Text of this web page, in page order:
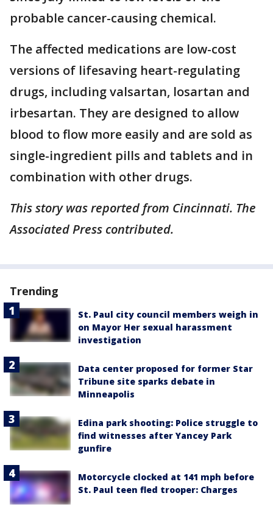
probable cancer-causing chemical.
The affected medications are low-cost
versions of lifesaving heart-regulating
drugs, including valsartan, losartan and
irbesartan. They are designed to allow
blood to flow more easily and are sold as
single-ingredient pills and tablets and in
combination with other drugs.
This story was reported from Cincinnati. The
Associated Press contributed.
Trending
St. Paul city council members weigh in
on Mayor Her sexual harassment
investigation
Data center proposed for former Star
Tribune site sparks debate in
Minneapolis
Edina park shooting: Police struggle to
find witnesses after Yancey Park
gunfire
Motorcycle clocked at 141 mph before
St. Paul teen fled trooper: Charges